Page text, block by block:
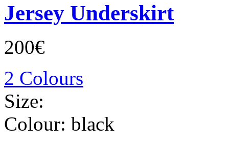
Jersey Underskirt
200€
2 Colours
Size:
Colour: black